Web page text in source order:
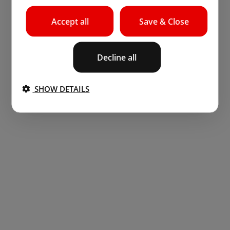
Save & Close
Accept all
Decline all
SHOW DETAILS